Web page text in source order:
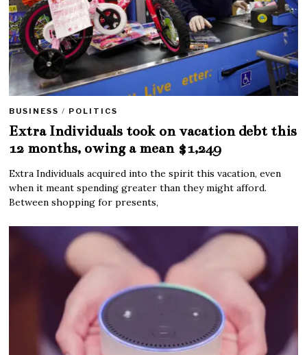
BUSINESS / POLITICS
Extra Individuals took on vacation debt this
12 months, owing a mean $1,249
Extra Individuals acquired into the spirit this vacation, even
when it meant spending greater than they might afford.
Between shopping for presents,